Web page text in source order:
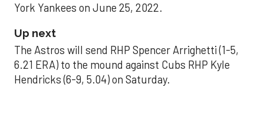
York Yankees on June 25, 2022.
Up next
The Astros will send RHP Spencer Arrighetti (1-5,
6.21 ERA) to the mound against Cubs RHP Kyle
Hendricks (6-9, 5.04) on Saturday.